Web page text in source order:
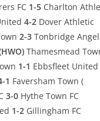
FC 1-5 Charlton
4-2Dover Athletic
2-3Tonbridge
Thamesmead
1-1 Ebbsfleet
1 Faversham Town (
3-0Hythe Town FC
1-2Gillingham FC